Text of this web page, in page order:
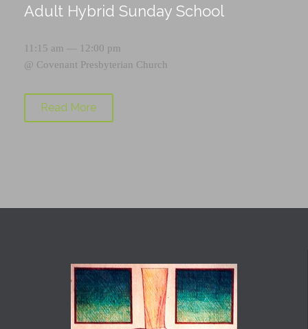
Adult Hybrid Sunday School
11:15 am — 12:00 pm
@ Covenant Presbyterian Church
Read More